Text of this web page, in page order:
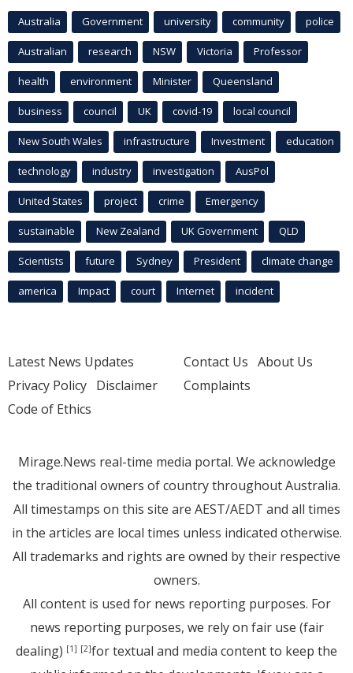
Australia Government university community police
Australian research NSW Victoria Professor
health environment Minister Queensland
business council UK covid-19 local council
New South Wales infrastructure Investment education
technology industry investigation AusPol
United States project crime Emergency
sustainable New Zealand UK Government QLD
Scientists future Sydney President climate change
america Impact court Internet incident
Latest News Updates
Privacy Policy Disclaimer
Code of Ethics
Contact Us About Us
Complaints
Mirage.News real-time media portal. We acknowledge
the traditional owners of country throughout Australia.
All timestamps on this site are AEST/AEDT and all times
in the articles are local times unless indicated otherwise.
All trademarks and rights are owned by their respective
owners.
All content is used for news reporting purposes. For
news reporting purposes, we rely on fair use (fair
dealing) [1] [2]for textual and media content to keep the